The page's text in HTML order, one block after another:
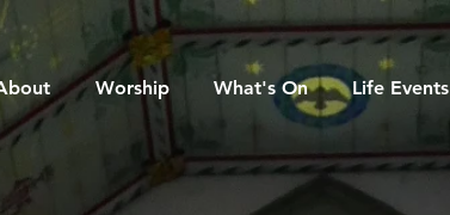
Worship What's On Life Events